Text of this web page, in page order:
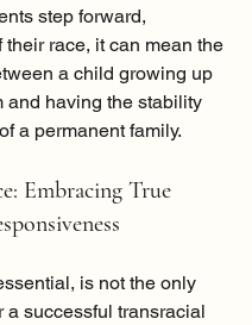
step forward,
their race, it can mean the
a child growing up
and having the stability
a permanent family.
Embracing True
is not the only
a successful transracial